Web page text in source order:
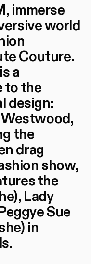
immerse
world
Couture.
a
to the
design:
the
drag
show,
the
Lady
Sue
in